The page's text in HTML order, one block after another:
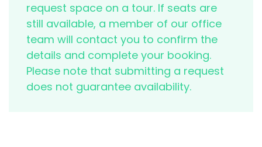
request space on a tour. If seats are
still available, a member of our office
team will contact you to confirm the
details and complete your booking.
Please note that submitting a request
does not guarantee availability.